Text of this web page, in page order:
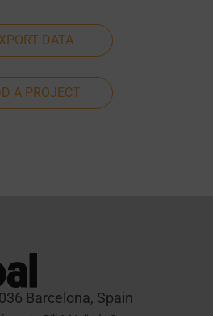
DATA
A PROJECT
Barcelona, Spain